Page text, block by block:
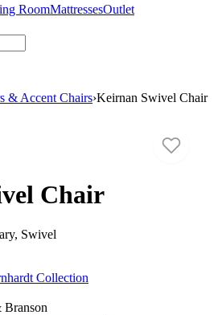
RoomMattressesOutlet
& Accent Chairs›Keirnan Swivel Chair
Chair
Swivel
Collection